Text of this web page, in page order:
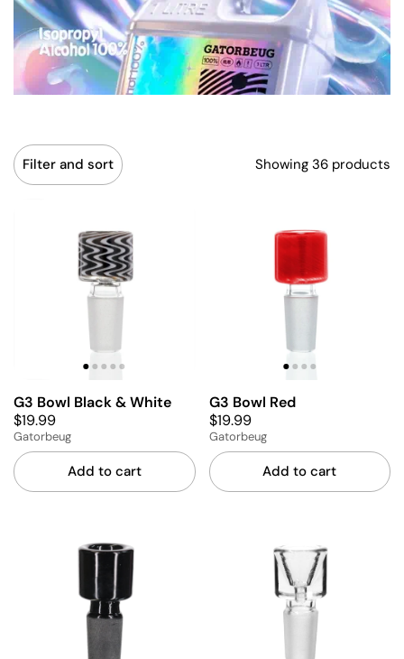
Filter and sort Showing 36 products
G3 Bowl Black & White
$19.99
Gatorbeug
Add to cart
G3 Bowl Red
$19.99
Gatorbeug
Add to cart